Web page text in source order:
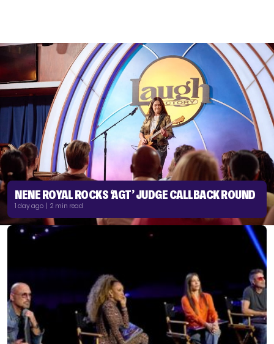
NENE ROYAL ROCKS ‘AGT’ JUDGE CALLBACK ROUND
1 day ago | 2 min read